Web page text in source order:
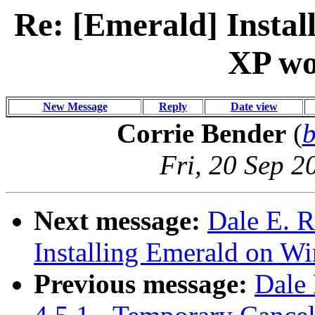
Re: [Emerald]
XP
New Message Reply Date view
Corrie Bender(
Fri, 20 Sep
Next message: Dale E.
Installing Emerald on
Previous message: Dale